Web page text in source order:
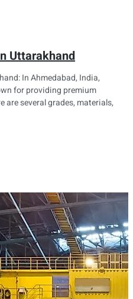
Uttarakhand
In Ahmedabad, India,
for providing premium
are several grades, materials,